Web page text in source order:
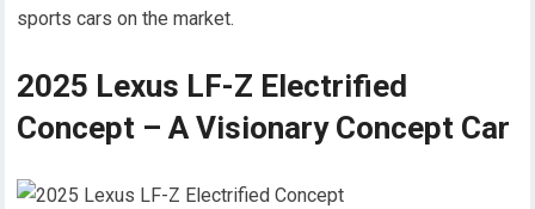
sports cars on the market.
2025 Lexus LF-Z Electrified
Concept – A Visionary Concept Car